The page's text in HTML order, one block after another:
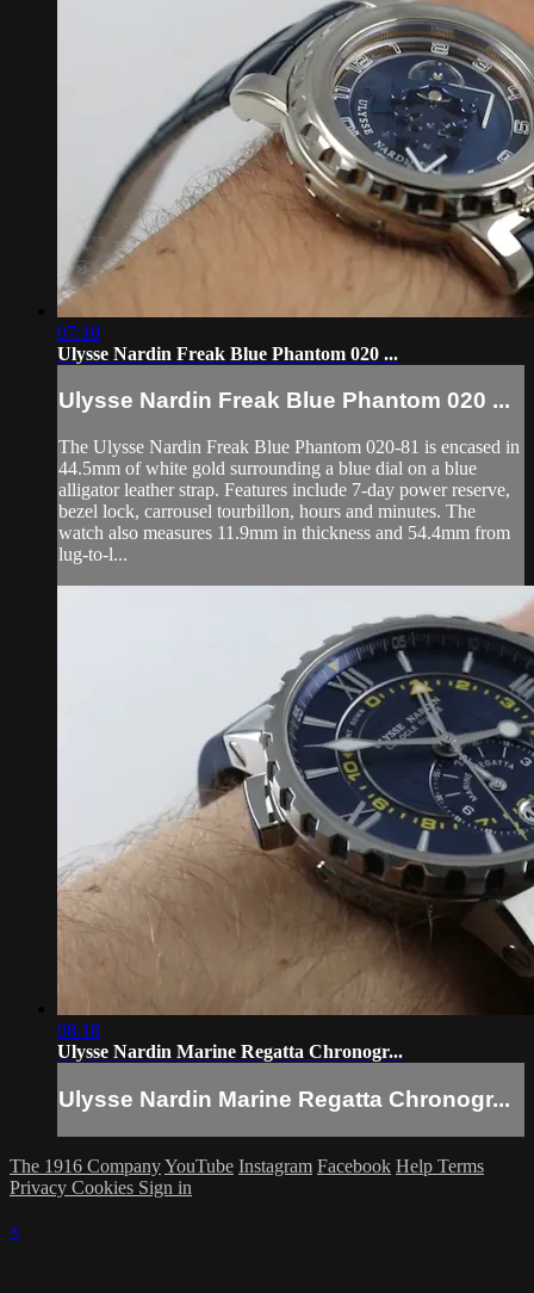
07:10
Ulysse Nardin Freak Blue Phantom 020 ...
Ulysse Nardin Freak Blue Phantom 020 ...
The Ulysse Nardin Freak Blue Phantom 020-81 is encased in
44.5mm of white gold surrounding a blue dial on a blue
alligator leather strap. Features include 7-day power reserve,
bezel lock, carrousel tourbillon, hours and minutes. The
watch also measures 11.9mm in thickness and 54.4mm from
lug-to-l...
08:18
Ulysse Nardin Marine Regatta Chronogr...
Ulysse Nardin Marine Regatta Chronogr...
The 1916 CompanyYouTube Instagram Facebook Help Terms
Privacy Cookies Sign in
×